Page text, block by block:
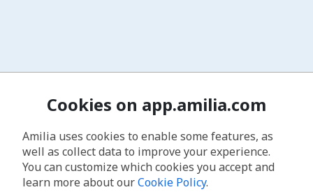
Cookies on app.amilia.com
Amilia uses cookies to enable some features, as
well as collect data to improve your experience.
You can customize which cookies you accept and
learn more about ourCookie Policy.